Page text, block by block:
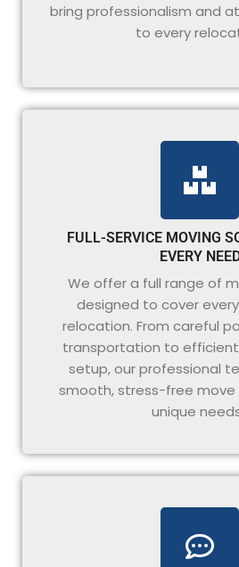
bring professionalism and
to every
FULL-SERVICE MOVING
EVERY
We offer a full range of
designed to cover
relocation. From careful
transportation to
setup, our professional
smooth, stress-free
unique